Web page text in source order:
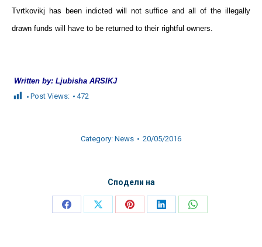
Tvrtkovikj has been indicted will not suffice and all of the illegally
drawn funds will have to be returned to their rightful owners.
Written by: Ljubisha ARSIKJ
Post Views:
472
Category: News 20/05/2016
Сподели на
Share
Share
Share
Share
Share